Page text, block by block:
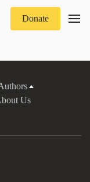
Donate
Us